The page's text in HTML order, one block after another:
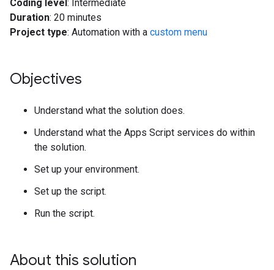
Coding level: Intermediate
Duration: 20 minutes
Project type: Automation with a custom menu
Objectives
Understand what the solution does.
Understand what the Apps Script services do within
the solution.
Set up your environment.
Set up the script.
Run the script.
About this solution